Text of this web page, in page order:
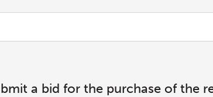
a bid for the purchase of the